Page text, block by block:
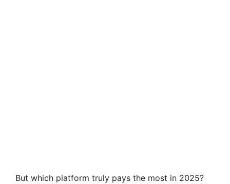
But which platform truly pays the most in 2025?